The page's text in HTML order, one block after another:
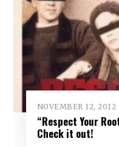
NOVEMBER 12, 2012
“Respect Your
Check it out!